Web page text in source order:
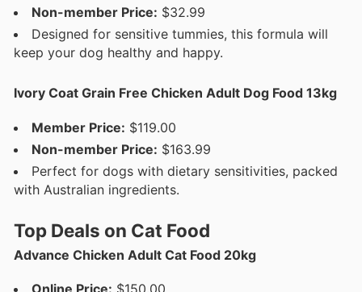
Non-member Price: $32.99
Designed for sensitive tummies, this formula will
keep your dog healthy and happy.
Ivory Coat Grain Free Chicken Adult Dog Food 13kg
Member Price: $119.00
Non-member Price: $163.99
Perfect for dogs with dietary sensitivities, packed
with Australian ingredients.
Top Deals on Cat Food
Advance Chicken Adult Cat Food 20kg